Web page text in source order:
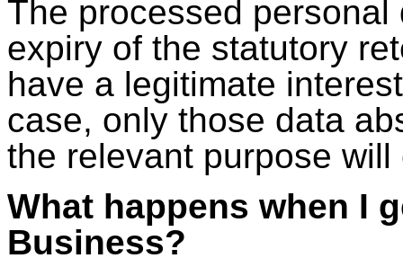
The processed
expiry of the statutory
have a legitimate
case, only those data
the relevant purpose
What happens when I
Business?